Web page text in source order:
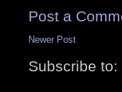
Post a
Newer Post
Subscribe to: